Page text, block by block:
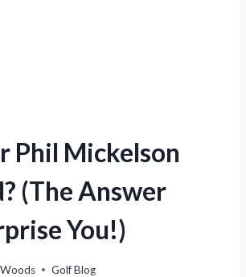
Phil Mickelson
(The Answer
You!)
Golf Blog